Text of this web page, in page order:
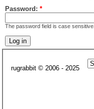
Password: *
The password field is case sensitive.
rugrabbit © 2006 - 2025